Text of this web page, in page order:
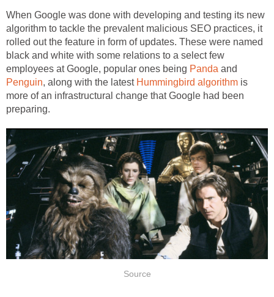
When Google was done with developing and testing its new
algorithm to tackle the prevalent malicious SEO practices, it
rolled out the feature in form of updates. These were named
black and white with some relations to a select few
employees at Google, popular ones being Panda and
Penguin, along with the latest Hummingbird algorithm is
more of an infrastructural change that Google had been
preparing.
Source